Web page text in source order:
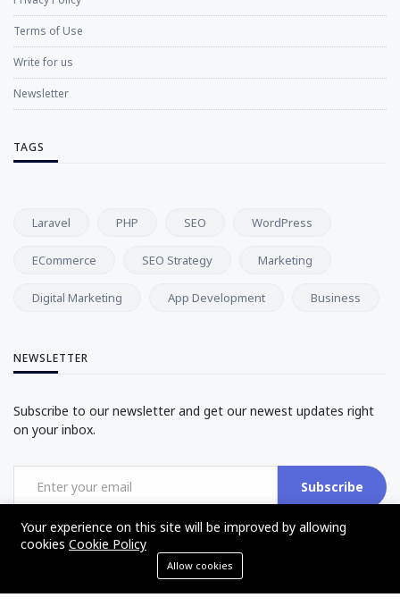
Terms of Use
Write for us
Newsletter
TAGS
Laravel PHP SEO WordPress
ECommerce SEO Strategy Marketing
Digital Marketing App Development Business
NEWSLETTER
Subscribe to our newsletter and get our newest updates right
on your inbox.
Subscribe
Your experience on this site will be improved by allowing
cookies Cookie Policy
Allow cookies